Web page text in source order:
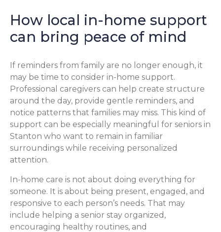
How local in-home support
can bring peace of mind
If reminders from family are no longer enough, it
may be time to consider in-home support.
Professional caregivers can help create structure
around the day, provide gentle reminders, and
notice patterns that families may miss. This kind of
support can be especially meaningful for seniors in
Stanton who want to remain in familiar
surroundings while receiving personalized
attention.
In-home care is not about doing everything for
someone. It is about being present, engaged, and
responsive to each person’s needs. That may
include helping a senior stay organized,
encouraging healthy routines, and